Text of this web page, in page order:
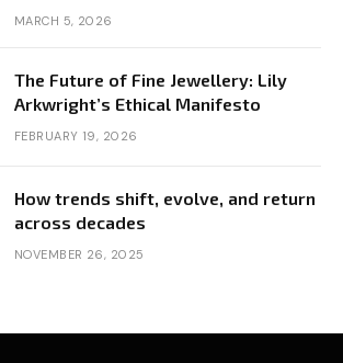
MARCH 5, 2026
The Future of Fine Jewellery: Lily
Arkwright’s Ethical Manifesto
FEBRUARY 19, 2026
How trends shift, evolve, and return
across decades
NOVEMBER 26, 2025